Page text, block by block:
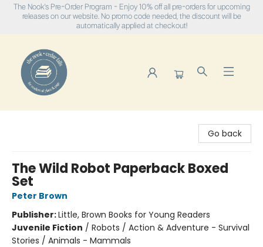
The Nook's Pre-Order Program - Enjoy 10% off all pre-orders for upcoming
releases on our website. No promo code needed, the discount will be
automatically applied at checkout!
Go back
The Wild Robot Paperback Boxed
Set
Peter Brown
Publisher:Little, Brown Books for Young Readers
Juvenile Fiction / Robots / Action & Adventure - Survival
Stories / Animals - Mammals